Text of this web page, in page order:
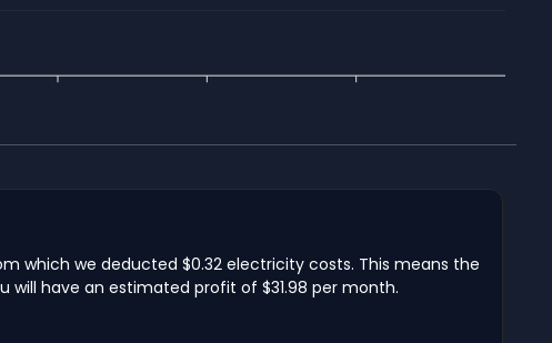
which we deducted $0.32 electricity costs. This means the
have an estimated profit of $31.98 per month.